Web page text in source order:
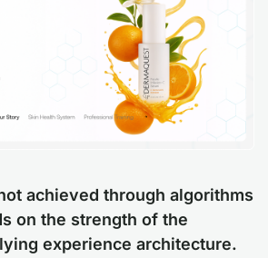
achieved through algorithms
on the strength of the
experience architecture.